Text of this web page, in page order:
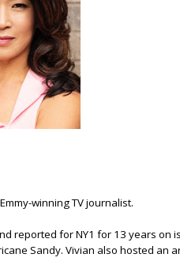
winning TV journalist.
reported for NY1 for 13 years on
Sandy. Vivian also hosted an